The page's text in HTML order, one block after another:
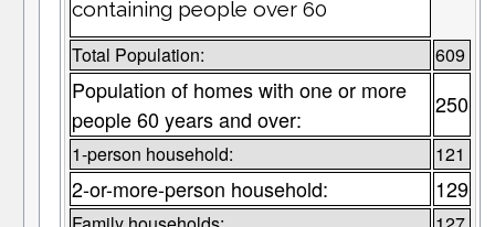
containing people over 60
Total Population: 609
Population of homes with one or more
people 60 years and over:
250
1-person household: 121
2-or-more-person household: 129